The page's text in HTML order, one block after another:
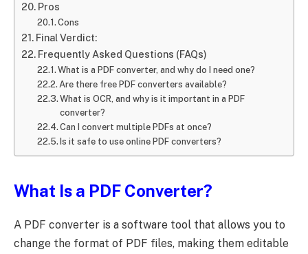
Pros
Cons
Final Verdict:
Frequently Asked Questions (FAQs)
What is a PDF converter, and why do I need one?
Are there free PDF converters available?
What is OCR, and why is it important in a PDF
converter?
Can I convert multiple PDFs at once?
Is it safe to use online PDF converters?
What Is a PDF Converter?
A PDF converter is a software tool that allows you to
change the format of PDF files, making them editable